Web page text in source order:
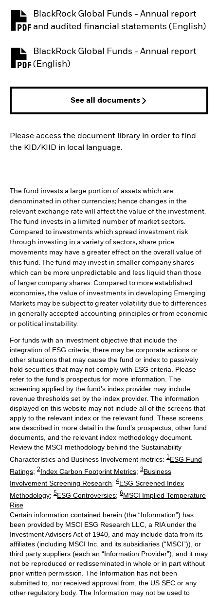
BlackRock Global Funds - Annual report
and audited financial statements (English)
PDF, opens in a new tab
BlackRock Global Funds - Annual report
(English)
PDF, opens in a new tab
See all documents
Please access the document library in order to find
the KID/KIID in local language.
The fund invests a large portion of assets which are
denominated in other currencies; hence changes in the
relevant exchange rate will affect the value of the investment.
The fund invests in a limited number of market sectors.
Compared to investments which spread investment risk
through investing in a variety of sectors, share price
movements may have a greater effect on the overall value of
this fund. The fund may invest in smaller company shares
which can be more unpredictable and less liquid than those
of larger company shares. Compared to more established
economies, the value of investments in developing Emerging
Markets may be subject to greater volatility due to differences
in generally accepted accounting principles or from economic
or political instability.
For funds with an investment objective that include the
integration of ESG criteria, there may be corporate actions or
other situations that may cause the fund or index to passively
hold securities that may not comply with ESG criteria. Please
refer to the fund’s prospectus for more information. The
screening applied by the fund's index provider may include
revenue thresholds set by the index provider. The information
displayed on this website may not include all of the screens that
apply to the relevant index or the relevant fund. These screens
are described in more detail in the fund’s prospectus, other fund
documents, and the relevant index methodology document.
Review the MSCI methodology behind the Sustainability
Characteristics and Business Involvement metrics: 1 ESG Fund
Ratings; 2Index Carbon Footprint Metrics; 3Business
Involvement Screening Research; 4ESG Screened Index
Methodology; 5ESG Controversies; 6MSCI Implied Temperature
Rise
Certain information contained herein (the “Information”) has
been provided by MSCI ESG Research LLC, a RIA under the
Investment Advisers Act of 1940, and may include data from its
affiliates (including MSCI Inc. and its subsidiaries (“MSCI”)), or
third party suppliers (each an “Information Provider”), and it may
not be reproduced or redisseminated in whole or in part without
prior written permission. The Information has not been
submitted to, nor received approval from, the US SEC or any
other regulatory body. The Information may not be used to